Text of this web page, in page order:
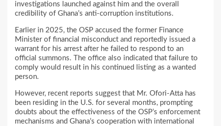
investigations launched against him and the overall
credibility of Ghana’s anti-corruption institutions.
Earlier in 2025, the OSP accused the former Finance
Minister of financial misconduct and reportedly issued a
warrant for his arrest after he failed to respond to an
official summons. The office also indicated that failure to
comply would result in his continued listing as a wanted
person.
However, recent reports suggest that Mr. Ofori-Atta has
been residing in the U.S. for several months, prompting
doubts about the effectiveness of the OSP’s enforcement
mechanisms and Ghana’s cooperation with international